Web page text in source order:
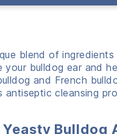
blend of
your bulldog ear and
and French
antiseptic cleansing
Yeasty Bulldog